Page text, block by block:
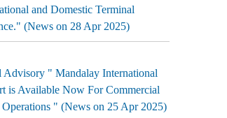
and Domestic Terminal
(News on 28 Apr 2025)
Advisory " Mandalay International
is Available Now For Commercial
" (News on 25 Apr 2025)